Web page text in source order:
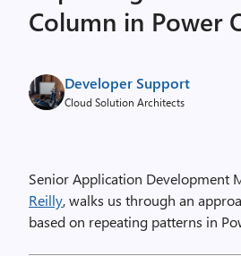
Column in Power
Developer Support
Cloud Solution Architects
Senior Application Development
Reilly, walks us through an
based on repeating patterns in